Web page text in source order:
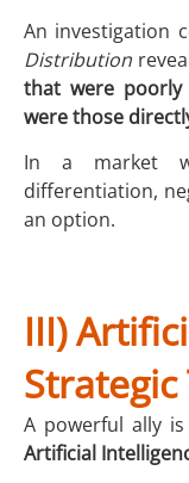
An investigation
Distribution
that were
were those
In a market
differentiation,
an option.
III)
Strategic
A powerful ally
Artificial